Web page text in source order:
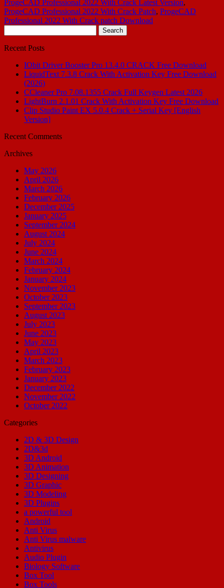
ProgeCAD Professional 2022 With Crack Latest Version,
ProgeCAD Professional 2022 With Crack Patch, ProgeCAD
Professional 2022 With Crack patch Download
for:
Recent Posts
IObit Driver Booster Pro 13.4.0 CRACK Free Download
LiquidText 7.3.8 Crack With Activation Key Free Download
(2026)
CCleaner Pro 7.08.1355 Crack Full Keygen Latest 2026
LightBurn 2.1.01 Crack With Activation Key Free Download
Clip Studio Paint EX 5.0.4 Crack + Serial Key [English
Version]
Recent Comments
Archives
May 2026
April 2026
March 2026
February 2026
December 2025
January 2025
September 2024
August 2024
July 2024
June 2024
March 2024
February 2024
January 2024
November 2023
October 2023
September 2023
August 2023
July 2023
June 2023
May 2023
April 2023
March 2023
February 2023
January 2023
December 2022
November 2022
October 2022
Categories
2D & 3D Design
2D&3d
3D Android
3D Animation
3D Designing
3D Graphic
3D Modeling
3D Plugins
a powerful tool
Android
Anti Virus
Anti Virus malware
Antivirus
Audio Plugin
Biology Software
Box Tool
Box Tools